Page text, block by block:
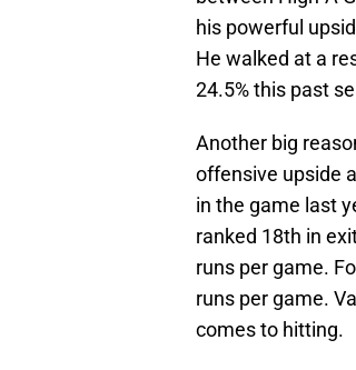
his powerful
He walked at a
24.5% this past
Another big
offensive upside
in the game last
ranked 18th in
runs per game.
runs per game.
comes to hitting.